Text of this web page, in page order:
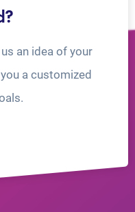
an idea of your
a customized